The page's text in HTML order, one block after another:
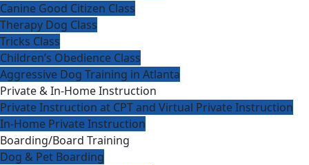
Canine Good Citizen Class
Therapy Dog Class
Tricks Class
Children’s Obedience Class
Aggressive Dog Training in Atlanta
Private & In-Home Instruction
Private Instruction at CPT and Virtual Private Instruction
In-Home Private Instruction
Boarding/Board Training
Dog & Pet Boarding